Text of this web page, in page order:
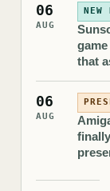
06
AUG
NEW
that
06
AUG